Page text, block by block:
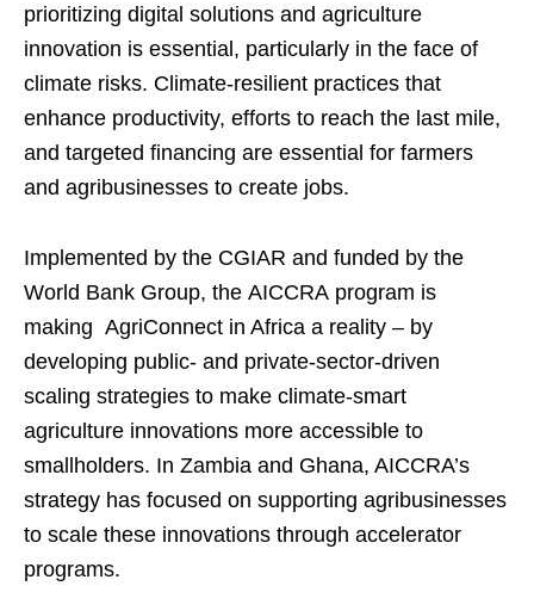
prioritizing digital solutions and agriculture
innovation is essential, particularly in the face of
climate risks. Climate-resilient practices that
enhance productivity, efforts to reach the last mile,
and targeted financing are essential for farmers
and agribusinesses to create jobs.
Implemented by the CGIAR and funded by the
World Bank Group, the AICCRA program is
making AgriConnect in Africa a reality – by
developing public- and private-sector-driven
scaling strategies to make climate-smart
agriculture innovations more accessible to
smallholders. In Zambia and Ghana, AICCRA’s
strategy has focused on supporting agribusinesses
to scale these innovations through accelerator
programs.